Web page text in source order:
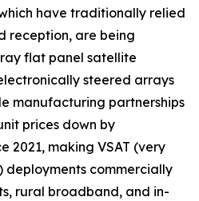
have traditionally relied
reception, are being
flat panel satellite
steered arrays
manufacturing partnerships
prices down by
2021, making VSAT (very
commercially
rural broadband, and in-